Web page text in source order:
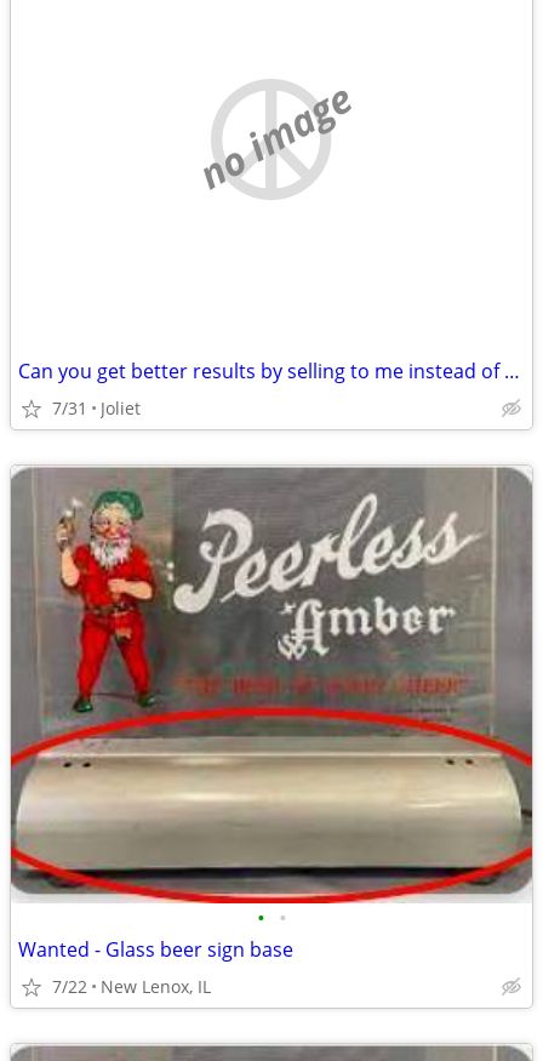
no image
Can you get better results by selling to me instead of using a realtor?
7/31 Joliet
• •
Wanted - Glass beer sign base
7/22 New Lenox, IL